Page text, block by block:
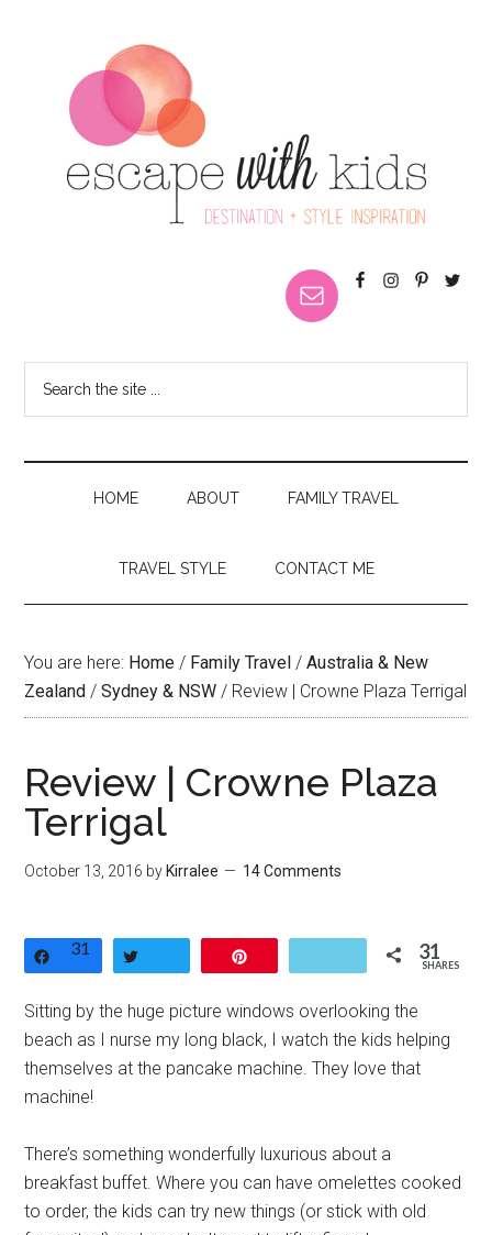
HOME ABOUT FAMILY TRAVEL
TRAVEL STYLE CONTACT ME
You are here: Home / Family Travel / Australia & New
Zealand / Sydney & NSW / Review | Crowne Plaza Terrigal
Review | Crowne Plaza
Terrigal
October 13, 2016 by Kirralee 14 Comments
Share
31 31
SHARES
Sitting by the huge picture windows overlooking the
beach as I nurse my long black, I watch the kids helping
themselves at the pancake machine. They love that
machine!
There’s something wonderfully luxurious about a
breakfast buffet. Where you can have omelettes cooked
to order, the kids can try new things (or stick with old